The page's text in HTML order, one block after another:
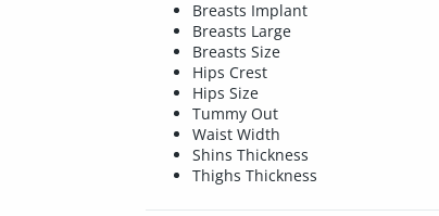
Breasts Implant
Breasts Large
Breasts Size
Hips Crest
Hips Size
Tummy Out
Waist Width
Shins Thickness
Thighs Thickness